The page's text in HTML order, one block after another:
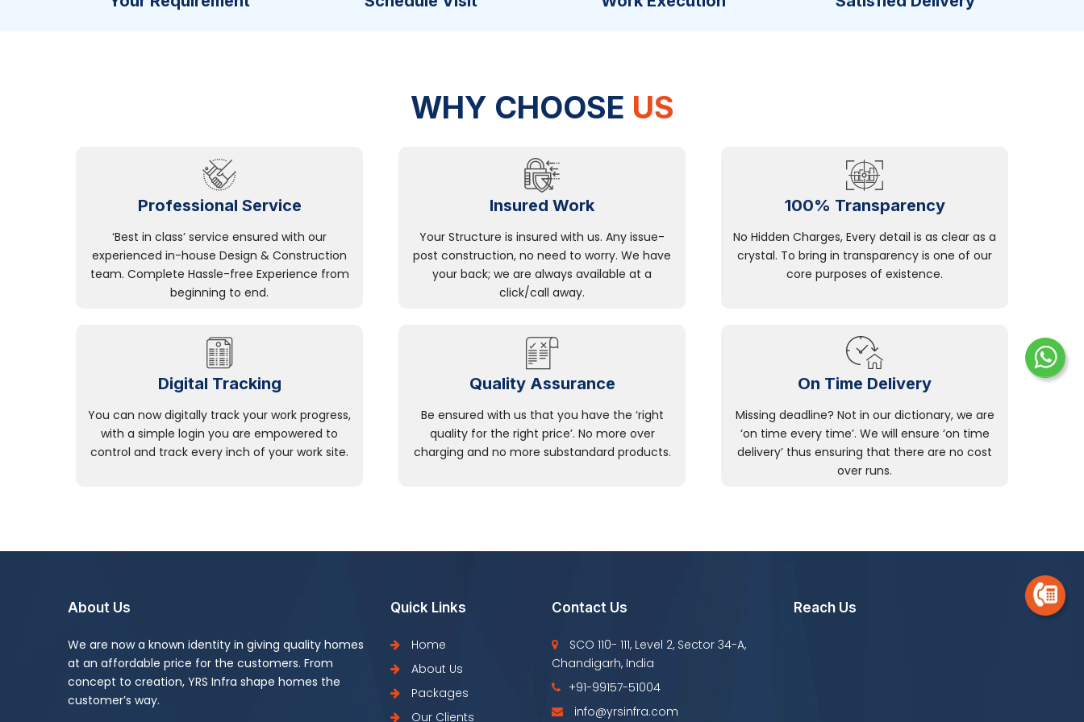
WHY CHOOSE US
Professional Service
‘Best in class’ service ensured with our
experienced in-house Design & Construction
team. Complete Hassle-free Experience from
beginning to end.
Insured Work
Your Structure is insured with us. Any issue-
post construction, no need to worry. We have
your back; we are always available at a
click/call away.
100% Transparency
No Hidden Charges, Every detail is as clear as a
crystal. To bring in transparency is one of our
core purposes of existence.
Digital Tracking
You can now digitally track your work progress,
with a simple login you are empowered to
control and track every inch of your work site.
Quality Assurance
Be ensured with us that you have the ‘right
quality for the right price’. No more over
charging and no more substandard products.
On Time Delivery
Missing deadline? Not in our dictionary, we are
‘on time every time’. We will ensure ‘on time
delivery’ thus ensuring that there are no cost
over runs.
About Us
We are now a known identity in giving quality homes
at an affordable price for the customers. From
concept to creation, YRS Infra shape homes the
customer’s way.
Quick Links
Home
About Us
Packages
Our Clients
Contact Us
SCO 110- 111, Level 2, Sector 34-A,
Chandigarh, India
+91-99157-51004
info@yrsinfra.com
Reach Us